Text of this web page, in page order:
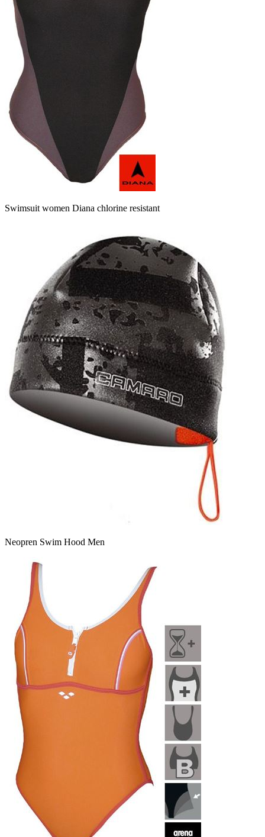
Swimsuit women Diana chlorine resistant
Neopren Swim Hood Men